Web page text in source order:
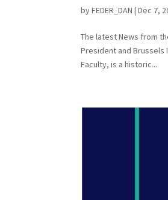
byFEDER_DAN |Dec 7,
The latest News from
President and Brussels
Faculty, is a historic...